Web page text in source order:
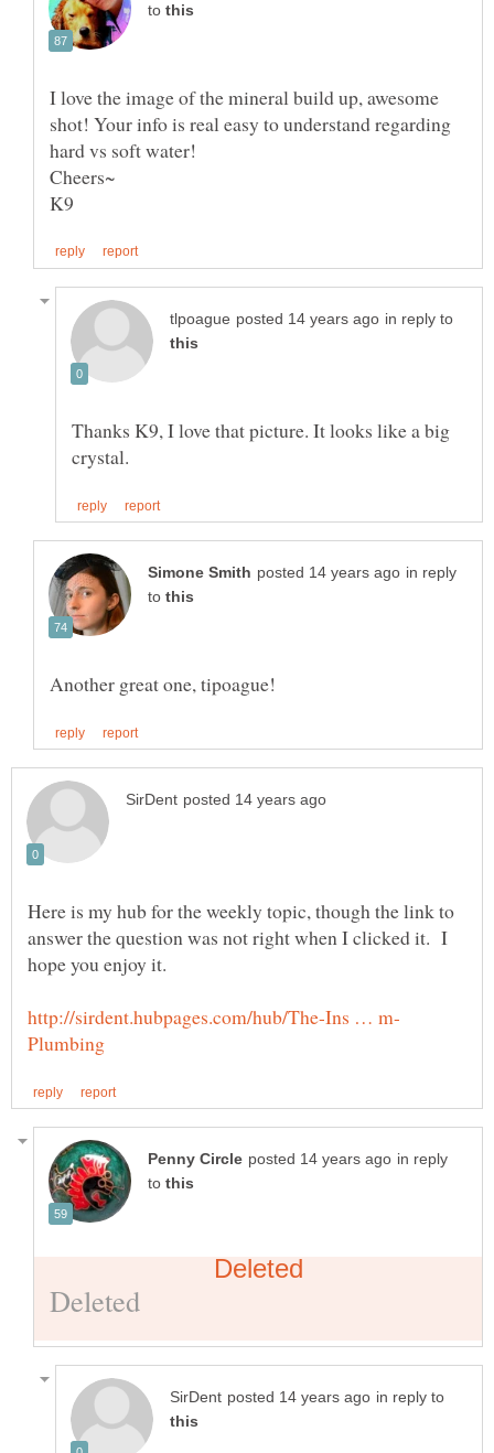
to
I love the image of the mineral build up, awesome
shot! Your info is real easy to understand regarding
in reply to
Thanks K9, I love that picture. It looks like a big
in reply
to
Here is my hub for the weekly topic, though the link to
answer the question was not right when I clicked it. I
in reply
to
in reply to